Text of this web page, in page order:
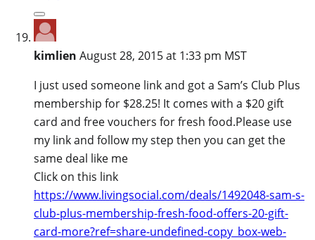
kimlien August 28, 2015 at 1:33 pm MST
I just used someone link and got a Sam’s Club Plus
membership for $28.25! It comes with a $20 gift
card and free vouchers for fresh food.Please use
my link and follow my step then you can get the
same deal like me
Click on this link
https://www.livingsocial.com/deals/1492048-sam-s-
club-plus-membership-fresh-food-offers-20-gift-
card-more?ref=share-undefined-copy_box-web-